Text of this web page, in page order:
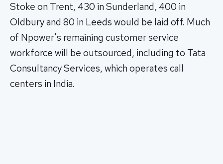
Stoke on Trent, 430 in Sunderland, 400 in
Oldbury and 80 in Leeds would be laid off. Much
of Npower's remaining customer service
workforce will be outsourced, including to Tata
Consultancy Services, which operates call
centers in India.